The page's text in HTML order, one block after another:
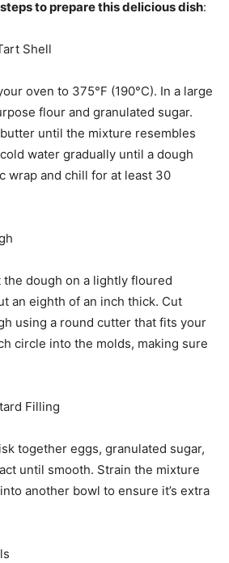
to prepare this delicious dish:
Shell
oven to 375°F (190°C). In a large
flour and granulated sugar.
until the mixture resembles
water gradually until a dough
wrap and chill for at least 30
dough on a lightly floured
an eighth of an inch thick. Cut
using a round cutter that fits your
circle into the molds, making sure
Filling
together eggs, granulated sugar,
until smooth. Strain the mixture
another bowl to ensure it’s extra